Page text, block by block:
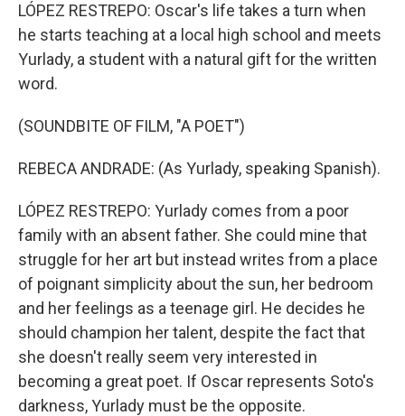
LÓPEZ RESTREPO: Oscar's life takes a turn when
he starts teaching at a local high school and meets
Yurlady, a student with a natural gift for the written
word.
(SOUNDBITE OF FILM, "A POET")
REBECA ANDRADE: (As Yurlady, speaking Spanish).
LÓPEZ RESTREPO: Yurlady comes from a poor
family with an absent father. She could mine that
struggle for her art but instead writes from a place
of poignant simplicity about the sun, her bedroom
and her feelings as a teenage girl. He decides he
should champion her talent, despite the fact that
she doesn't really seem very interested in
becoming a great poet. If Oscar represents Soto's
darkness, Yurlady must be the opposite.